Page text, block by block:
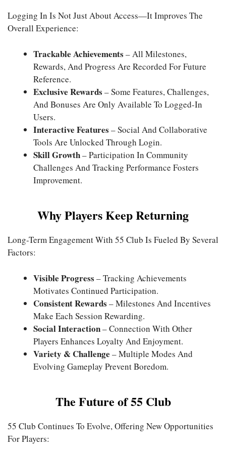
Logging In Is Not Just About Access—It Improves The
Overall Experience:
Trackable Achievements – All Milestones,
Rewards, And Progress Are Recorded For Future
Reference.
Exclusive Rewards – Some Features, Challenges,
And Bonuses Are Only Available To Logged-In
Users.
Interactive Features – Social And Collaborative
Tools Are Unlocked Through Login.
Skill Growth– Participation In Community
Challenges And Tracking Performance Fosters
Improvement.
Why Players Keep Returning
Long-Term Engagement With 55 Club Is Fueled By Several
Factors:
Visible Progress – Tracking Achievements
Motivates Continued Participation.
Consistent Rewards – Milestones And Incentives
Make Each Session Rewarding.
Social Interaction– Connection With Other
Players Enhances Loyalty And Enjoyment.
Variety & Challenge – Multiple Modes And
Evolving Gameplay Prevent Boredom.
The Future of 55 Club
55 Club Continues To Evolve, Offering New Opportunities
For Players: